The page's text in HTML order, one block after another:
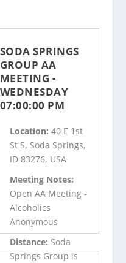
SODA SPRINGS
GROUP AA
MEETING -
WEDNESDAY
07:00:00 PM
Location: 40 E 1st
St S, Soda Springs,
ID 83276, USA
Meeting Notes:
Open AA Meeting -
Alcoholics
Anonymous
Distance: Soda
Springs Group is